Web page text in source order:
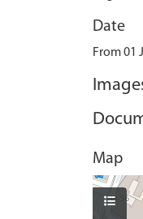
Date
From 01
Map